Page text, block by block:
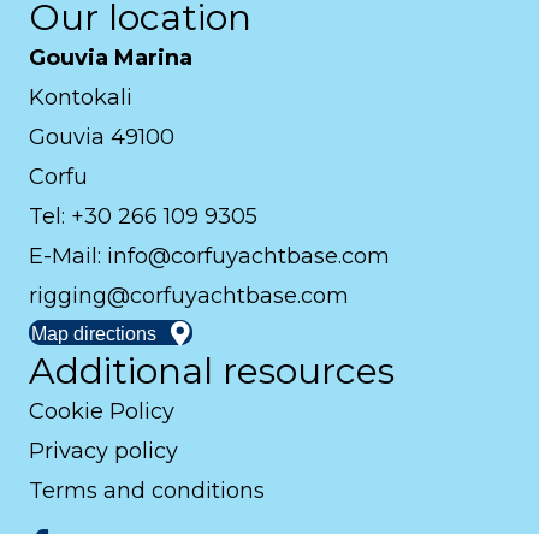
Our location
Gouvia Marina
Kontokali
Gouvia 49100
Corfu
Tel: +30 266 109 9305
E-Mail: info@corfuyachtbase.com
rigging@corfuyachtbase.com
Map directions
Additional resources
Cookie Policy
Privacy policy
Terms and conditions